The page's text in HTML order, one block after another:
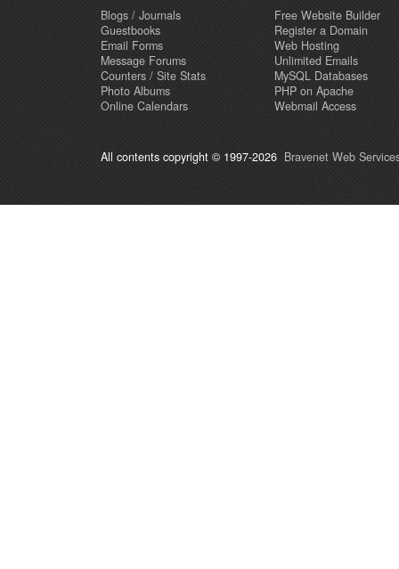
Blogs / Journals
Guestbooks
Email Forms
Message Forums
Counters / Site Stats
Photo Albums
Online Calendars
Free Website Builder
Register a Domain
Web Hosting
Unlimited Emails
MySQL Databases
PHP on Apache
Webmail Access
All contents copyright © 1997-2026 Bravenet Web